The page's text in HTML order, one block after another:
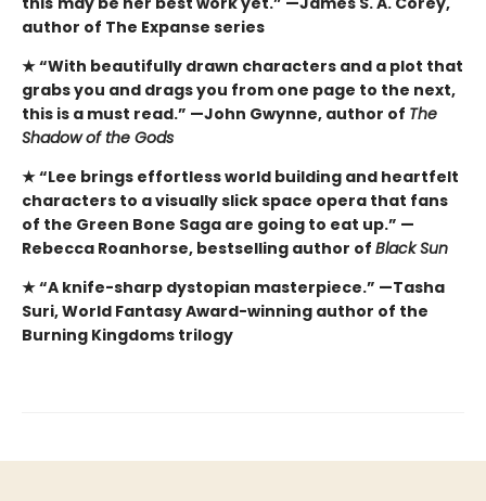
author of The Expanse series
★ “With beautifully drawn characters and a plot that
grabs you and drags you from one page to the next,
this is a must read.” —John Gwynne, author of The
Shadow of the Gods
★ “Lee brings effortless world building and heartfelt
characters to a visually slick space opera that fans
of the Green Bone Saga are going to eat up.” —
Rebecca Roanhorse, bestselling author of Black Sun
★ “A knife-sharp dystopian masterpiece.” —Tasha
Suri, World Fantasy Award-winning author of the
Burning Kingdoms trilogy